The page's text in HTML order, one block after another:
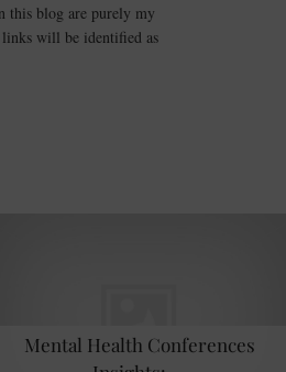
this blog are purely my
will be identified as
Mental Health Conferences